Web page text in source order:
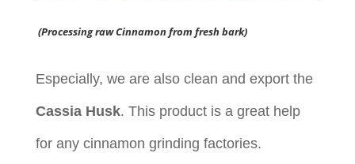
(Processing raw Cinnamon from fresh bark)
Especially, we are also clean and export the
Cassia Husk. This product is a great help
for any cinnamon grinding factories.